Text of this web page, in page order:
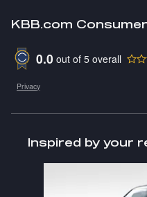
KBB.com
0.0 out of 5 overall
Privacy
Inspired by your